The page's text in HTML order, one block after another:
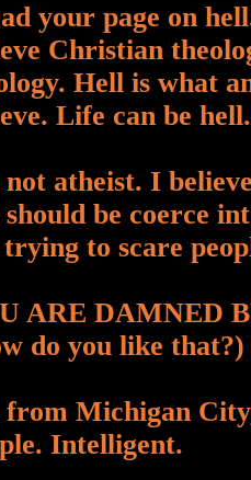
your page on
Christian
Hell is what
Life can be hell.
atheist. I
should be coerce
to scare
ARE DAMNED
do you like that?)
Michigan
Intelligent.